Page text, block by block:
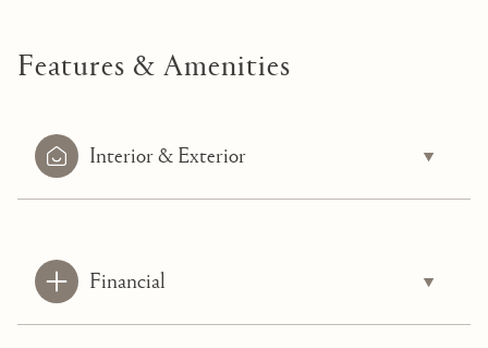
Features & Amenities
Interior & Exterior
Financial